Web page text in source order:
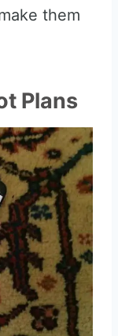
them
Plans